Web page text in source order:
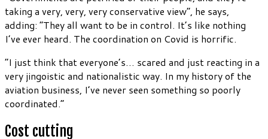
taking a very, very, very conservative view”, he says,
adding: “They all want to be in control. It’s like nothing
I’ve ever heard. The coordination on Covid is horrific.
“I just think that everyone’s… scared and just reacting in a
very jingoistic and nationalistic way. In my history of the
aviation business, I’ve never seen something so poorly
coordinated.”
Cost cutting